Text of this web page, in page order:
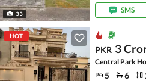
33
SMS
HOT
PKR 3
Central Park
5 6